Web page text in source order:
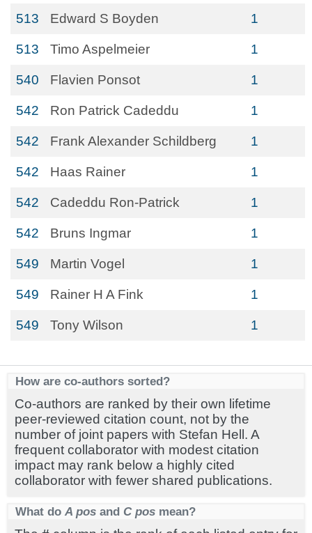
513 Edward S Boyden 1
513 Timo Aspelmeier 1
540 Flavien Ponsot 1
542 Ron Patrick Cadeddu 1
542 Frank Alexander Schildberg 1
542 Haas Rainer 1
542 Cadeddu Ron-Patrick 1
542 Bruns Ingmar 1
549 Martin Vogel 1
549 Rainer H A Fink 1
549 Tony Wilson 1
How are co-authors sorted?
Co-authors are ranked by their own lifetime
peer-reviewed citation count, not by the
number of joint papers with Stefan Hell. A
frequent collaborator with modest citation
impact may rank below a highly cited
collaborator with fewer shared publications.
What do A pos and C pos mean?